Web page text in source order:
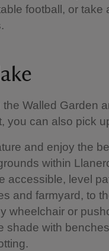
football, or take
Walled Garden
you can also pick
and enjoy the
within
accessible, level
and farmyard, to
wheelchair or
shade with